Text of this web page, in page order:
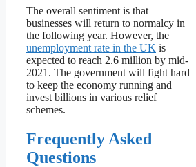
The overall sentiment is that
businesses will return to normalcy in
the following year. However, the
unemployment rate in the UK is
expected to reach 2.6 million by mid-
2021. The government will fight hard
to keep the economy running and
invest billions in various relief
schemes.
Frequently Asked
Questions